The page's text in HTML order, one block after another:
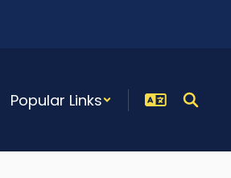
Popular Links